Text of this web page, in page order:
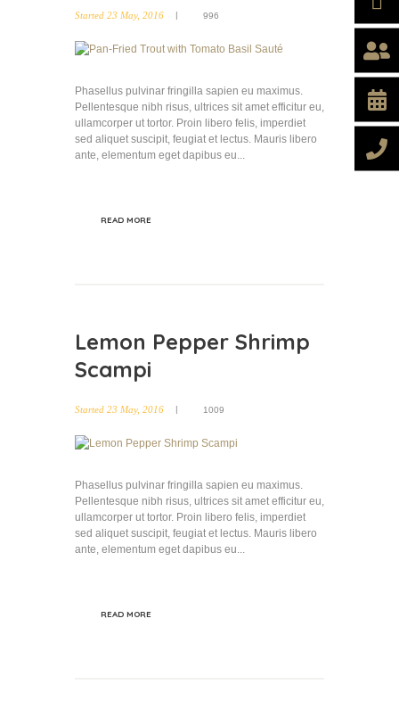
Started 23 May, 2016 996
Phasellus pulvinar fringilla sapien eu maximus.
Pellentesque nibh risus, ultrices sit amet efficitur eu,
ullamcorper ut tortor. Proin libero felis, imperdiet
sed aliquet suscipit, feugiat et lectus. Mauris libero
ante, elementum eget dapibus eu...
READ MORE
Lemon Pepper Shrimp
Scampi
Started 23 May, 2016 1009
Phasellus pulvinar fringilla sapien eu maximus.
Pellentesque nibh risus, ultrices sit amet efficitur eu,
ullamcorper ut tortor. Proin libero felis, imperdiet
sed aliquet suscipit, feugiat et lectus. Mauris libero
ante, elementum eget dapibus eu...
READ MORE